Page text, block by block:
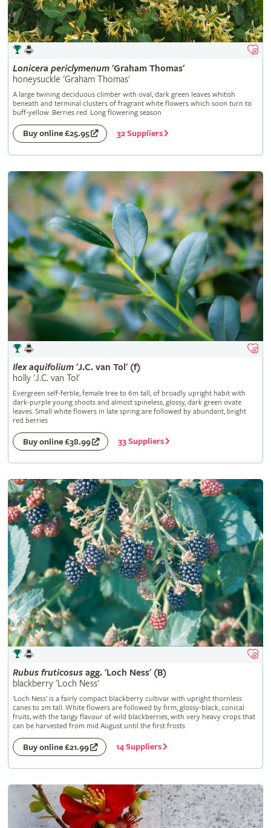
Lonicera periclymenum'Graham Thomas'
honeysuckle 'Graham Thomas'
A large twining deciduous climber with oval, dark green leaves whitish
beneath and terminal clusters of fragrant white flowers which soon turn to
buff-yellow. Berries red. Long flowering season
Buy online £25.95 32 Suppliers
Ilex aquifolium'J.C. van Tol' (f)
holly 'J.C. van Tol'
Evergreen self-fertile, female tree to 6m tall, of broadly upright habit with
dark-purple young shoots and almost spineless, glossy, dark green ovate
leaves. Small white flowers in late spring are followed by abundant, bright
red berries
Buy online £38.99 33 Suppliers
Rubus fruticosusagg. 'Loch Ness' (B)
blackberry 'Loch Ness'
'Loch Ness' is a fairly compact blackberry cultivar with upright thornless
canes to 2m tall. White flowers are followed by firm, glossy-black, conical
fruits, with the tangy flavour of wild blackberries, with very heavy crops that
can be harvested from mid August until the first frosts
Buy online £21.99 14 Suppliers